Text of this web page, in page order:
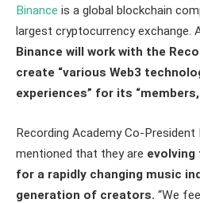
Binance is a global blockchain
largest cryptocurrency exchange.
Binance will work with the
create “various Web3
experiences” for its
Recording Academy Co-President
mentioned that they are evolving
for a rapidly changing music
generation of creators. “We